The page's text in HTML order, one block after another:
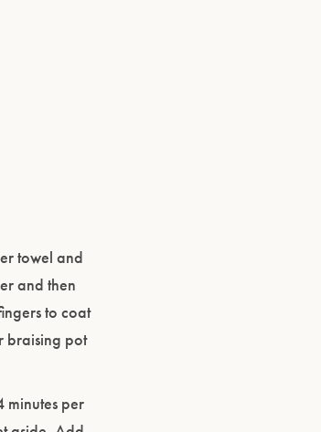
towel and
and then
to coat
braising pot
minutes per